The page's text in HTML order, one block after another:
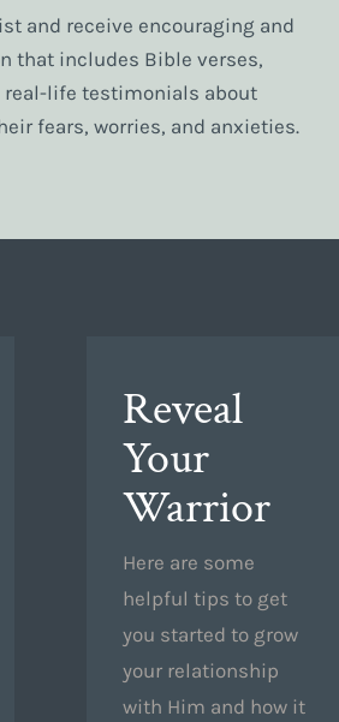
and receive encouraging and
that includes Bible verses,
life testimonials about
fears, worries, and anxieties.
Reveal
Your
Warrior
Here are some
helpful tips to get
you started to grow
your relationship
with Him and how it